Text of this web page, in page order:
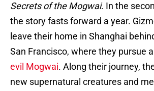
Secrets of the Mogwai. In the
the story fasts forward a year.
leave their home in Shanghai
San Francisco, where they pursue
evil Mogwai. Along their journey,
new supernatural creatures and